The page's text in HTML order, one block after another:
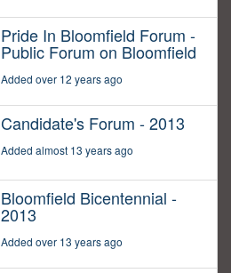
Pride In Bloomfield Forum -
Public Forum on Bloomfield
Added over 12 years ago
Candidate's Forum - 2013
Added almost 13 years ago
Bloomfield Bicentennial -
2013
Added over 13 years ago